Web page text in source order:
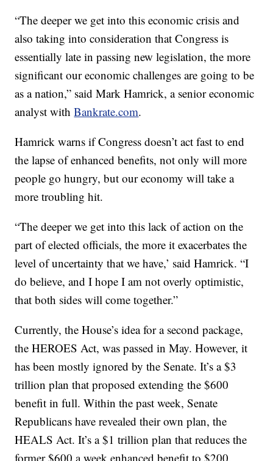
“The deeper we get into this economic crisis and
also taking into consideration that Congress is
essentially late in passing new legislation, the more
significant our economic challenges are going to be
as a nation,” said Mark Hamrick, a senior economic
analyst withBankrate.com.
Hamrick warns if Congress doesn’t act fast to end
the lapse of enhanced benefits, not only will more
people go hungry, but our economy will take a
more troubling hit.
“The deeper we get into this lack of action on the
part of elected officials, the more it exacerbates the
level of uncertainty that we have,’ said Hamrick. “I
do believe, and I hope I am not overly optimistic,
that both sides will come together.”
Currently, the House’s idea for a second package,
the HEROES Act, was passed in May. However, it
has been mostly ignored by the Senate. It’s a $3
trillion plan that proposed extending the $600
benefit in full. Within the past week, Senate
Republicans have revealed their own plan, the
HEALS Act. It’s a $1 trillion plan that reduces the
former $600 a week enhanced benefit to $200.